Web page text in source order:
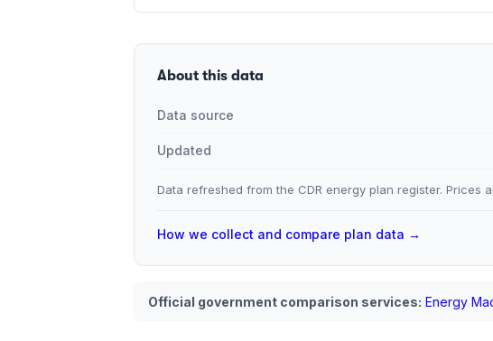
About this data
Data source
Updated
Data refreshed from the CDR energy plan register. Prices
How we collect and compare plan data →
Official government comparison services: Energy